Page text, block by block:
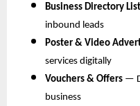
Business Directory
inbound leads
Poster & Video
services digitally
Vouchers & Offers —
business